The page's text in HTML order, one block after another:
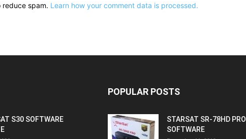
reduce spam. Learn how your comment data is processed.
S30 SOFTWARE
POPULAR POSTS
STARSAT SR-78HD PRO
SOFTWARE